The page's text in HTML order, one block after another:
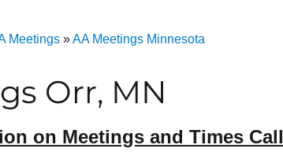
Meetings »AA Meetings Minnesota
Orr, MN
on Meetings and Times Call